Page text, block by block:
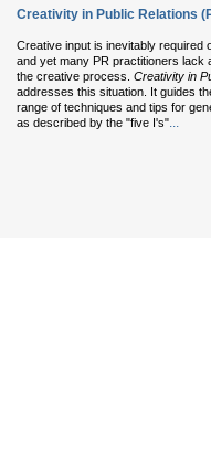
Creativity in Public Relations
Creative input is inevitably required
and yet many PR practitioners lack
the creative process. Creativity in
addresses this situation. It guides
range of techniques and tips for
as described by the "five I's"...